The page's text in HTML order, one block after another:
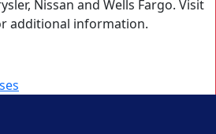
Nissan and Wells Fargo. Visit
additional information.